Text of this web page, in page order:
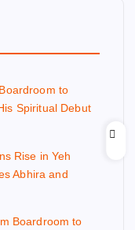
to
Spiritual Debut
Rise in Yeh
Abhira and
Boardroom to